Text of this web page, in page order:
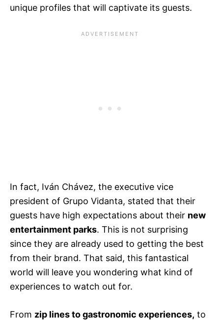
unique profiles that will captivate its guests.
In fact, Iván Chávez, the executive vice
president of Grupo Vidanta, stated that their
guests have high expectations about their new
entertainment parks. This is not surprising
since they are already used to getting the best
from their brand. That said, this fantastical
world will leave you wondering what kind of
experiences to watch out for.
From zip lines to gastronomic experiences, to